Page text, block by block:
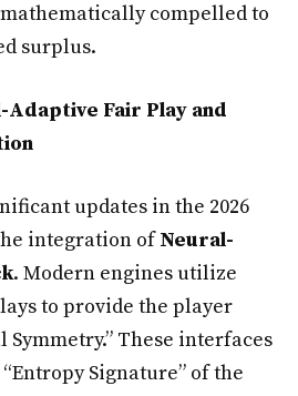
compelled to
surplus.
Adaptive Fair Play and
updates in the 2026
integration ofNeural-
. Modern engines utilize
to provide the player
These interfaces
Signature” of the